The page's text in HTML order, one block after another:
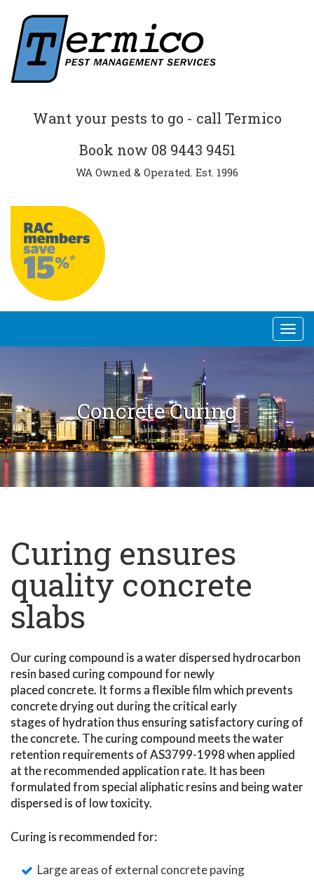
Want your pests to go - call Termico
Book now 08 9443 9451
WA Owned & Operated. Est. 1996
Concrete Curing
Curing ensures
quality concrete
slabs
Our curing compound is a water dispersed hydrocarbon
resin based curing compound for newly
placed concrete. It forms a flexible film which prevents
concrete drying out during the critical early
stages of hydration thus ensuring satisfactory curing of
the concrete. The curing compound meets the water
retention requirements of AS3799-1998 when applied
at the recommended application rate. It has been
formulated from special aliphatic resins and being water
dispersed is of low toxicity.
Curing is recommended for:
Large areas of external concrete paving